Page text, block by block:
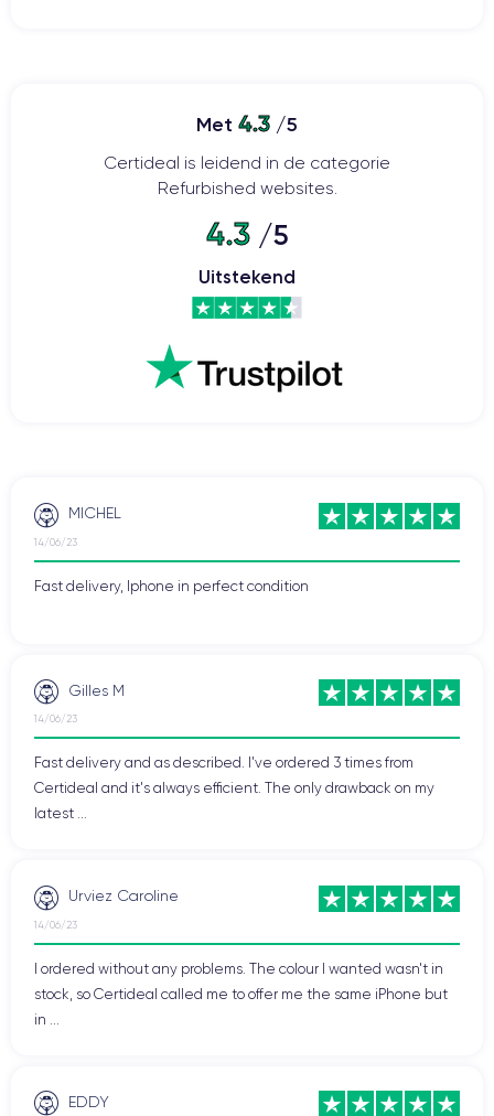
Met 4.3 /5
Certideal is leidend in de categorie
Refurbished websites.
4.3/5
Uitstekend
MICHEL
14/06/23
Fast delivery, Iphone in perfect condition
Gilles M
14/06/23
Fast delivery and as described. I've ordered 3 times from
Certideal and it's always efficient. The only drawback on my
latest ...
Urviez Caroline
14/06/23
I ordered without any problems. The colour I wanted wasn't in
stock, so Certideal called me to offer me the same iPhone but
in ...
EDDY